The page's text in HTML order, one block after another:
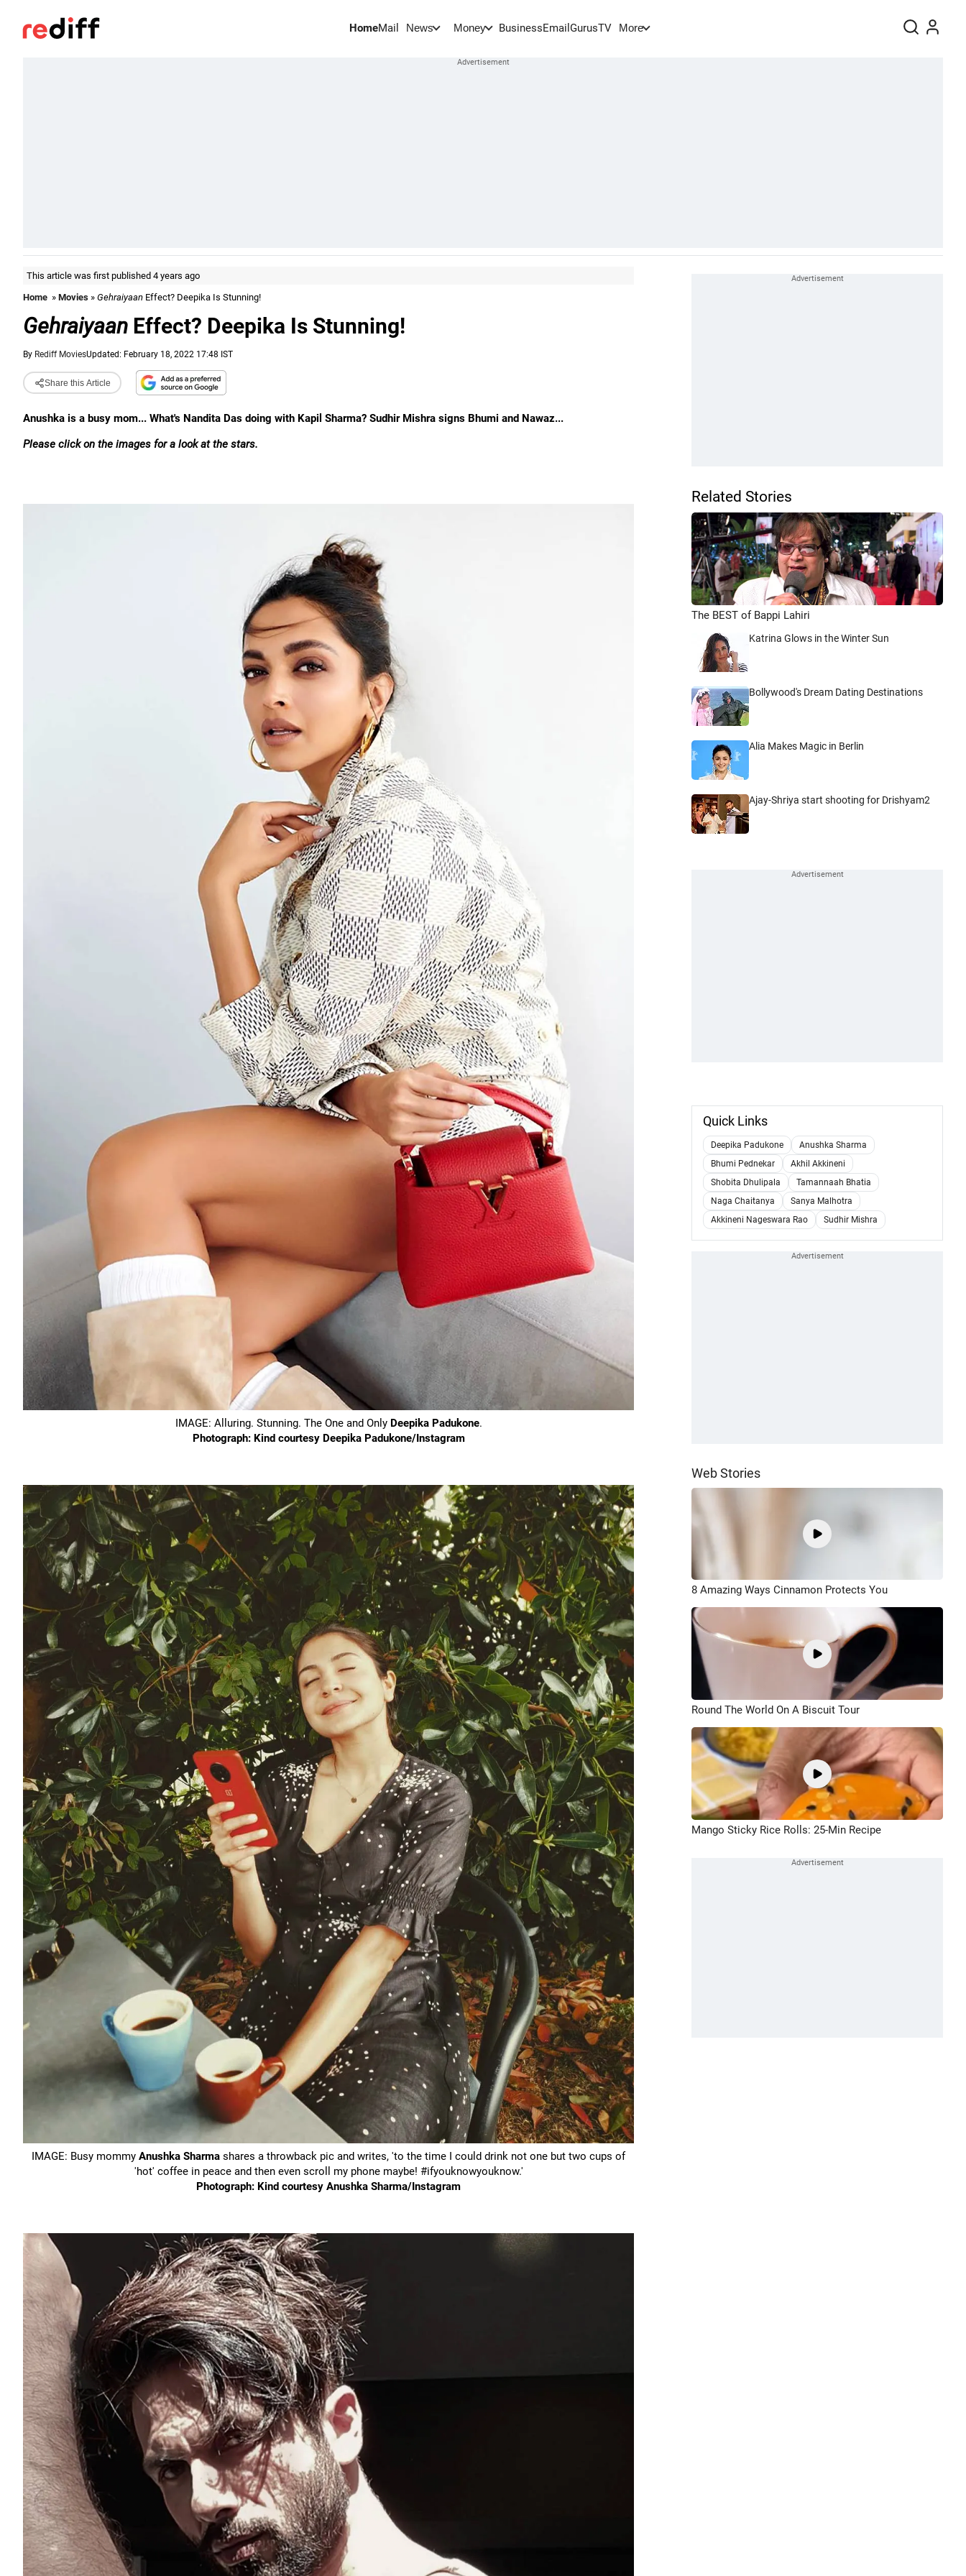
HomeMail News Money BusinessEmail GurusTV More
This article was first published 4 years ago
Home » Movies » Gehraiyaan Effect? Deepika Is Stunning!
Gehraiyaan Effect? Deepika Is Stunning!
By Rediff MoviesUpdated: February 18, 2022 17:48 IST
Share this Article
Anushka is a busy mom... What's Nandita Das doing with Kapil Sharma? Sudhir Mishra signs Bhumi and Nawaz...
Please click on the images for a look at the stars.
IMAGE: Alluring. Stunning. The One and Only Deepika Padukone.
Photograph: Kind courtesy Deepika Padukone/Instagram
IMAGE: Busy mommy Anushka Sharma shares a throwback pic and writes, 'to the time I could drink not one but two cups of
'hot' coffee in peace and then even scroll my phone maybe! #ifyouknowyouknow.'
Photograph: Kind courtesy Anushka Sharma/Instagram
Related Stories
The BEST of Bappi Lahiri
Katrina Glows in the Winter Sun
Bollywood's Dream Dating Destinations
Alia Makes Magic in Berlin
Ajay-Shriya start shooting for Drishyam2
Quick Links
Deepika Padukone
Anushka Sharma
Bhumi Pednekar
Akhil Akkineni
Shobita Dhulipala
Tamannaah Bhatia
Naga Chaitanya
Sanya Malhotra
Akkineni Nageswara Rao
Sudhir Mishra
Web Stories
8 Amazing Ways Cinnamon Protects You
Round The World On A Biscuit Tour
Mango Sticky Rice Rolls: 25-Min Recipe